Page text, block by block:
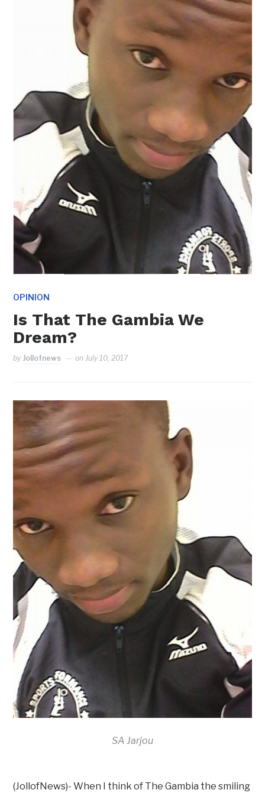
OPINION
Is That The Gambia We
Dream?
by Jollofnews on July 10, 2017
SA Jarjou
(JollofNews)- When I think of The Gambia the smiling